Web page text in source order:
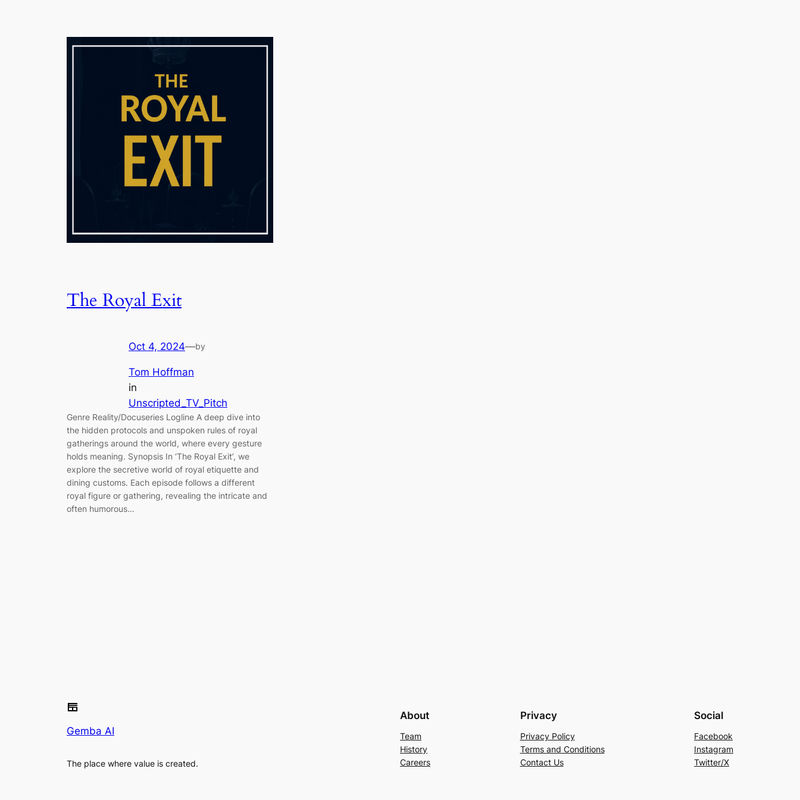
The Royal Exit
Oct 4, 2024—by
Tom Hoffman
in
Unscripted_TV_Pitch
Genre Reality/Docuseries Logline A deep dive into
the hidden protocols and unspoken rules of royal
gatherings around the world, where every gesture
holds meaning. Synopsis In ‘The Royal Exit’, we
explore the secretive world of royal etiquette and
dining customs. Each episode follows a different
royal figure or gathering, revealing the intricate and
often humorous…
Gemba AI
The place where value is created.
About
Team
History
Careers
Privacy
Privacy Policy
Terms and Conditions
Contact Us
Social
Facebook
Instagram
Twitter/X